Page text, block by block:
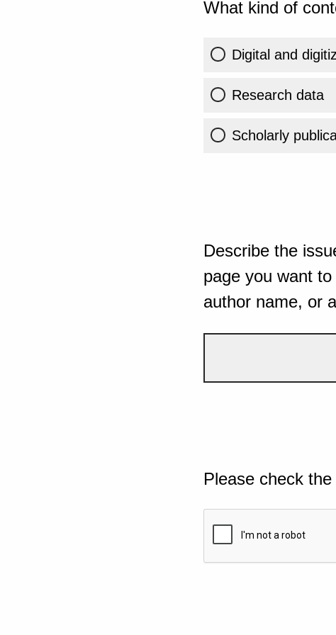
What kind of
Digital and
Research data
Scholarly
Describe the
page you want
author name, or
Please check